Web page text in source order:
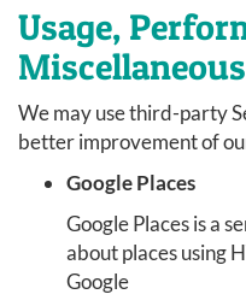
Usage,
Miscellaneous
We may use third-party
better improvement of
Google Places
Google Places is a
about places using
Google